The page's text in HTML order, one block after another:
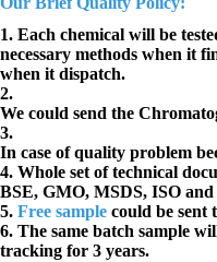
1. Each chemical will be
necessary methods when it
when it dispatch.
2.
We could send the
3.
In case of quality problem
4. Whole set of technical
BSE, GMO, MSDS, ISO
5. Free sample could be sent
6. The same batch sample
tracking for 3 years.